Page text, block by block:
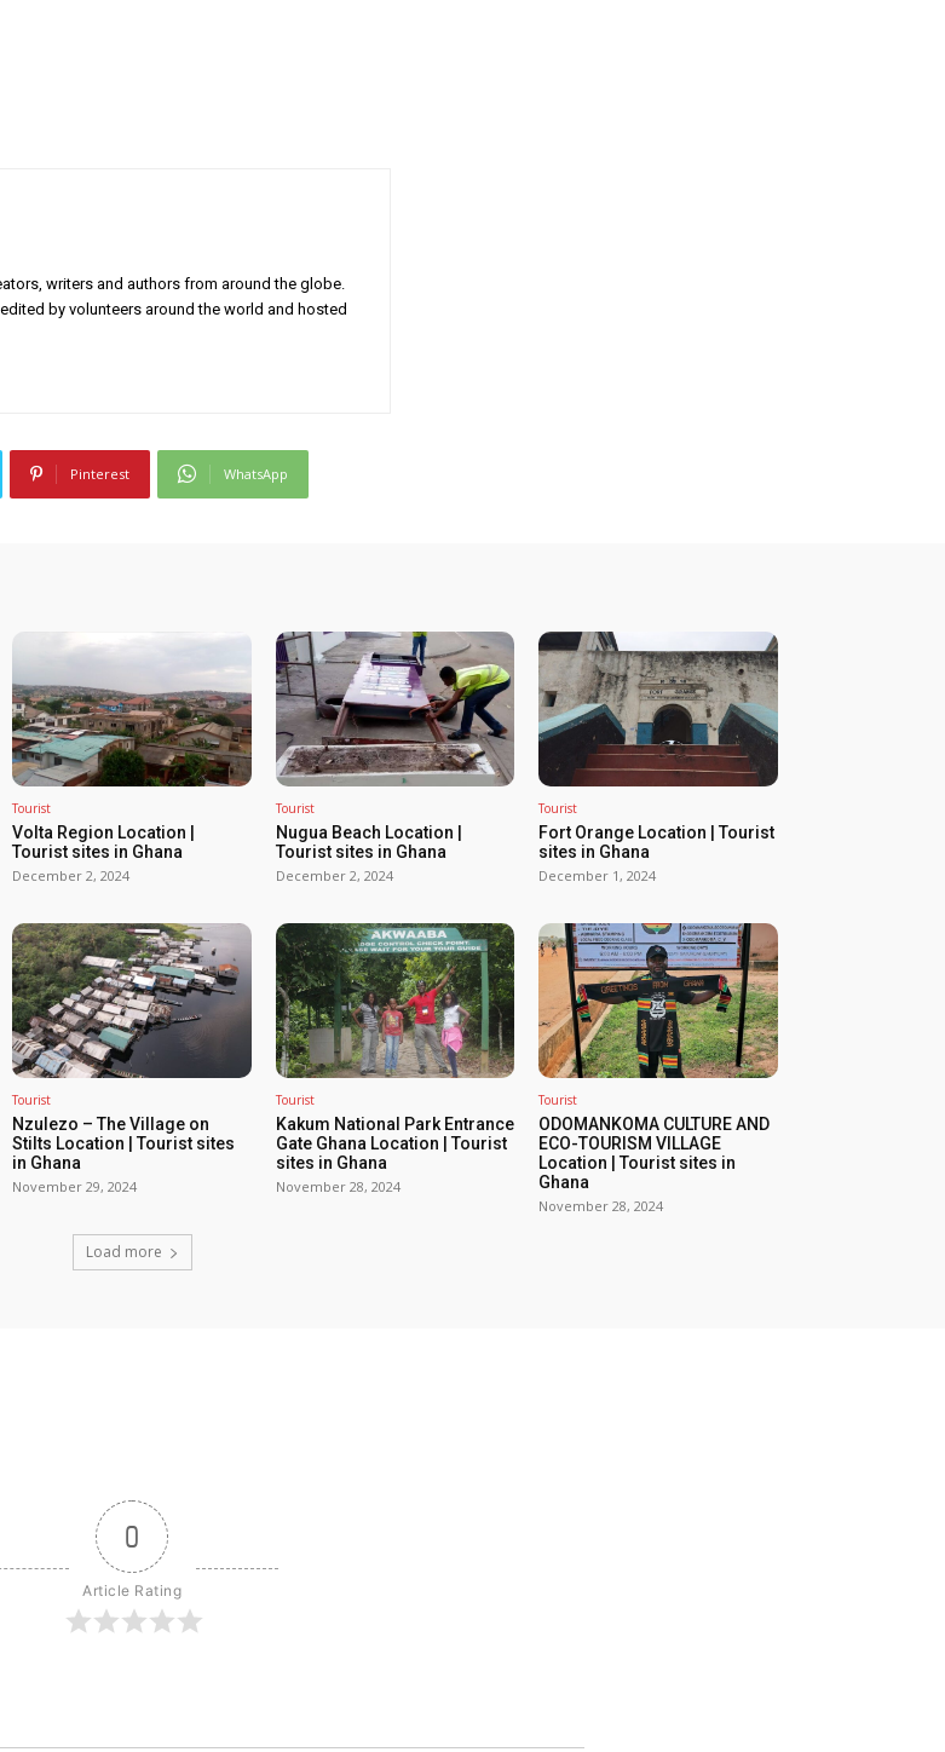
writers and authors from around the globe.
by volunteers around the world and hosted
Pinterest WhatsApp
Tourist
Volta Region Location |
Tourist sites in Ghana
December 2, 2024
Tourist
Nugua Beach Location |
Tourist sites in Ghana
December 2, 2024
Tourist
Fort Orange Location | Tourist
sites in Ghana
December 1, 2024
Tourist
Nzulezo – The Village on
Stilts Location | Tourist sites
in Ghana
November 29, 2024
Tourist
Kakum National Park Entrance
Gate Ghana Location | Tourist
sites in Ghana
November 28, 2024
Tourist
ODOMANKOMA CULTURE AND
ECO-TOURISM VILLAGE
Location | Tourist sites in
Ghana
November 28, 2024
Load more
0
Article Rating